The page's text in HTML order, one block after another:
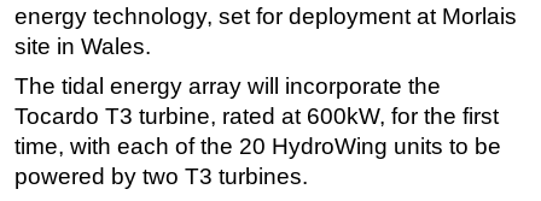
Engineering
Technology
Hardware
Software
energy technology, set for deployment at Morlais
site in Wales.
The tidal energy array will incorporate the
Tocardo T3 turbine, rated at 600kW, for the first
time, with each of the 20 HydroWing units to be
powered by two T3 turbines.